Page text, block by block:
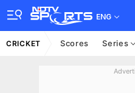
ENG
CRICKET Scores Series